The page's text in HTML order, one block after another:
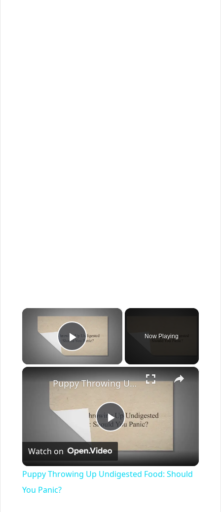
×
Play Video
Now Playing
×
Play
Video
Puppy Throwing Up Undigested Food: Should You Panic?
Watch on
Puppy Throwing Up Undigested Food: Should
You Panic?